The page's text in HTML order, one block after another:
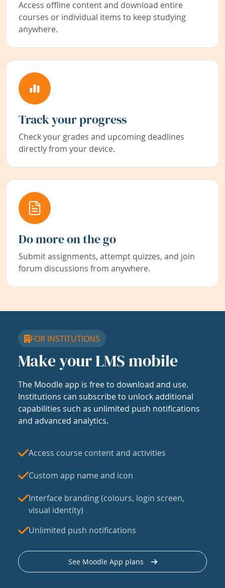
Access offline content and download entire
courses or individual items to keep studying
anywhere.
Track your progress
Check your grades and upcoming deadlines
directly from your device.
Do more on the go
Submit assignments, attempt quizzes, and join
forum discussions from anywhere.
FOR INSTITUTIONS
Make your LMS mobile
The Moodle app is free to download and use.
Institutions can subscribe to unlock additional
capabilities such as unlimited push notifications
and advanced analytics.
Access course content and activities
Custom app name and icon
Interface branding (colours, login screen,
visual identity)
Unlimited push notifications
See Moodle App plans